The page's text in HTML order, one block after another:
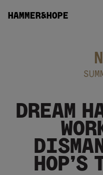
HAMMER&HOPE
DREAM